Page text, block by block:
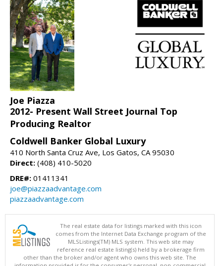
Joe Piazza
2012- Present Wall Street Journal Top
Producing Realtor
Coldwell Banker Global Luxury
410 North Santa Cruz Ave, Los Gatos, CA 95030
Direct: (408) 410-5020
DRE#: 01411341
joe@piazzaadvantage.com
piazzaadvantage.com
The real estate data for listings marked with this icon
comes from the Internet Data Exchange program of the
MLSListings(TM) MLS system. This web site may
reference real estate listing(s) held by a brokerage firm
other than the broker and/or agent who owns this web site. The